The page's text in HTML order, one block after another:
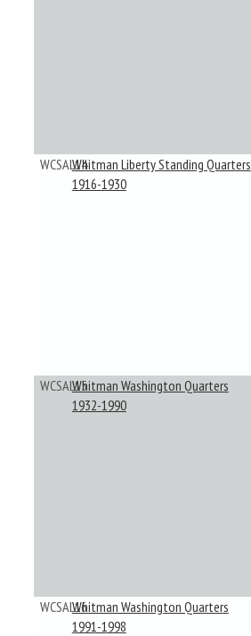
WCSAL14Whitman Liberty Standing Quarters
1916-1930
WCSAL15Whitman Washington Quarters
1932-1990
WCSAL16Whitman Washington Quarters
1991-1998